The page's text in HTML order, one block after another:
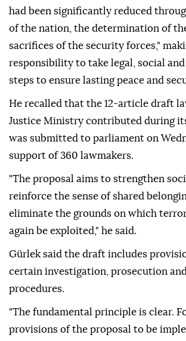
had been significantly reduced
of the nation, the determination of
sacrifices of the security forces,"
responsibility to take legal, social
steps to ensure lasting peace and
He recalled that the 12-article draft
Justice Ministry contributed during
was submitted to parliament on
support of 360 lawmakers.
"The proposal aims to strengthen
reinforce the sense of shared
eliminate the grounds on which
again be exploited," he said.
Gürlek said the draft includes
certain investigation, prosecution
procedures.
"The fundamental principle is clear.
provisions of the proposal to be